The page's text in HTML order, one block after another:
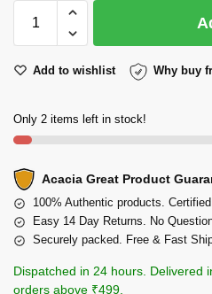
Add to wishlist Why buy
Only 2 items left in stock!
Acacia Great Product
100% Authentic products.
Easy 14 Day Returns. No
Securely packed. Free & Fast
Dispatched in 24 hours. Delivered
orders above ₹499.